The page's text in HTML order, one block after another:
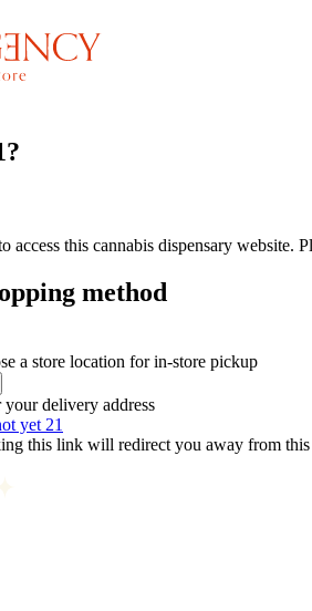
access this cannabis dispensary website.
method
a store location for in-store pickup
your delivery address
yet 21
this link will redirect you away from this